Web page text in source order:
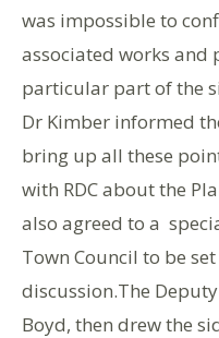
was impossible to
associated works and
particular part of the
Dr Kimber informed
bring up all these
with RDC about the
also agreed to a
Town Council to be
discussion.The
Boyd, then drew the